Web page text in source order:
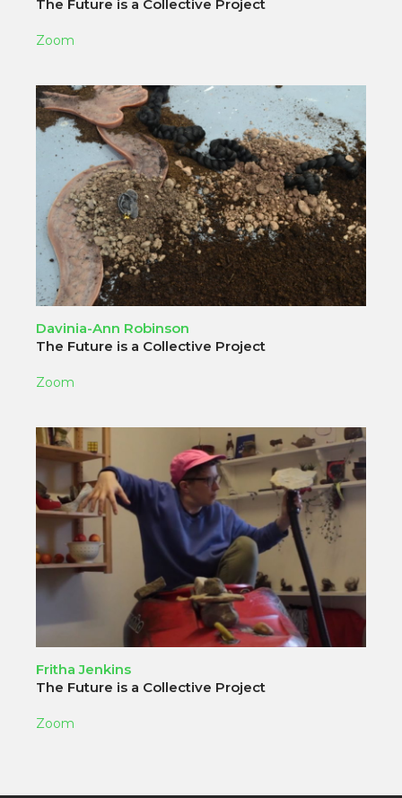
The Future is a Collective Project
Zoom
Davinia-Ann Robinson
The Future is a Collective Project
Zoom
Fritha Jenkins
The Future is a Collective Project
Zoom